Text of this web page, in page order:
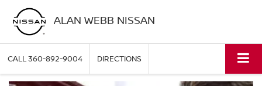
ALAN WEBB NISSAN
CALL360-892-9004 DIRECTIONS